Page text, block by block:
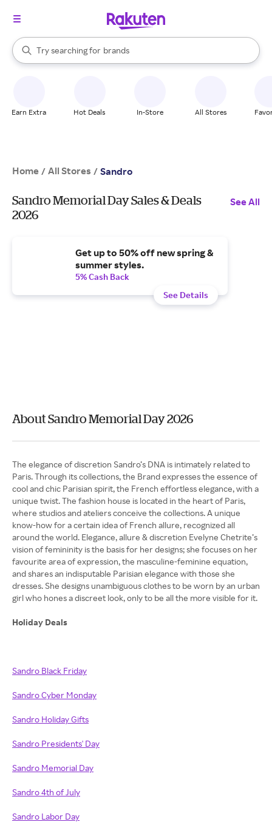
Search Rakuten
Try searching for
stores
brands
groceries
When autocomplete results are available, use the up and down
Earn Extra Hot Deals In-Store All Stores
Home / All Stores / Sandro
Sandro Memorial Day Sales & Deals
2026
See All
Get up to 50% off new spring &
summer styles.
5% Cash Back
See Details
About Sandro Memorial Day 2026
The elegance of discretion Sandro’s DNA is intimately related to
Paris. Through its collections, the Brand expresses the essence of
cool and chic Parisian spirit, the French effortless elegance, with a
unique twist. The fashion house is located in the heart of Paris,
where studios and ateliers conceive the collections. A unique
know-how for a certain idea of French allure, recognized all
around the world. Elegance, allure & discretion Evelyne Chetrite’s
vision of femininity is the basis for her designs; she focuses on her
favourite area of expression, the masculine-feminine equation,
and shares an indisputable Parisian elegance with those she
dresses. She designs unambiguous clothes to be worn by an urban
girl who hones a discreet look, only to be all the more visible for it.
Holiday Deals
Sandro Black Friday
Sandro Cyber Monday
Sandro Holiday Gifts
Sandro Presidents' Day
Sandro Memorial Day
Sandro 4th of July
Sandro Labor Day